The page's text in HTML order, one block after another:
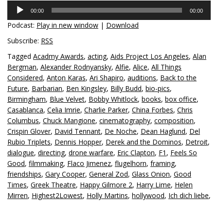
Audio
Player
00:00 00:00
Podcast: Play in new window | Download
Subscribe: RSS
Tagged Acadmy Awards, acting, Aids Project Los Angeles, Alan
Bergman, Alexander Rodnyansky, Alfie, Alice, All Things
Considered, Anton Karas, Ari Shapiro, auditions, Back to the
Future, Barbarian, Ben Kingsley, Billy Budd, bio-pics,
Birmingham, Blue Velvet, Bobby Whitlock, books, box office,
Casablanca, Celia Imrie, Charlie Parker, China Forbes, Chris
Columbus, Chuck Mangione, cinematography, composition,
Crispin Glover, David Tennant, De Noche, Dean Haglund, Del
Rubio Triplets, Dennis Hopper, Derek and the Dominos, Detroit,
dialogue, directing, drone warfare, Eric Clapton, F1 , Feels So
Good, filmmaking, Flaco Jimenez, flugelhorn, framing,
friendships, Gary Cooper, General Zod, Glass Onion, Good
Times, Greek Theatre, Happy Gilmore 2, Harry Lime, Helen
Mirren, Highest2Lowest, Holly Martins, hollywood, Ich dich liebe,